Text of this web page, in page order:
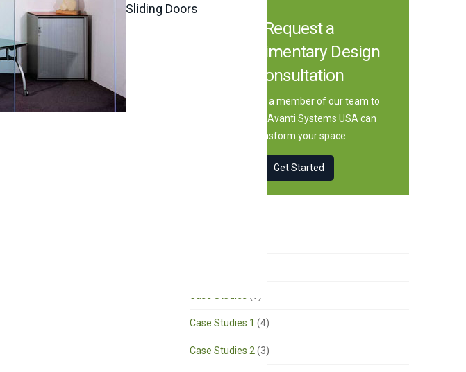
Sliding Doors
Request a
Complimentary Design
Consultation
Speak with a member of our team to
learn how Avanti Systems USA can
transform your space.
Get Started
Case Studies 1 (4)
Case Studies 2 (3)